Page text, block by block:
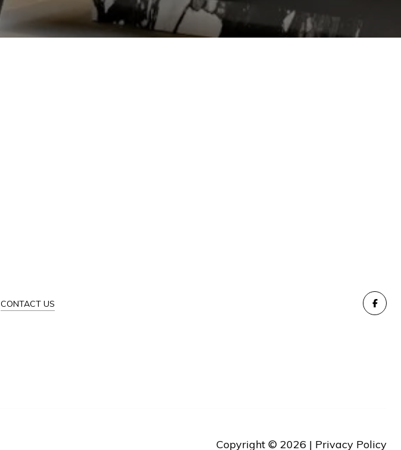
CONTACT US
Copyright © 2026 | Privacy Policy